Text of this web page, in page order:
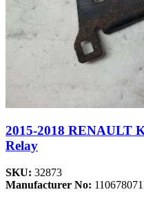
2015-2018 RENAULT
Relay
SKU: 32873
Manufacturer No: